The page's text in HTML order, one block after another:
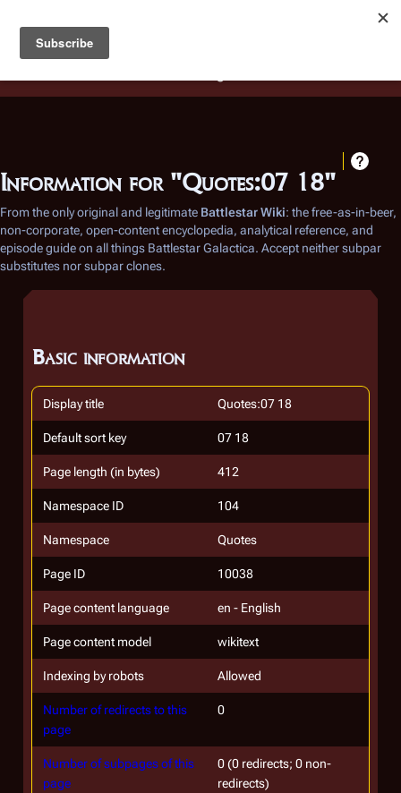
Battlestar Wiki
deployed for readability of inline citations, in addition to
the ease of submitting suggestions and feedback on our
Information for "Quotes:07 18"
From the only original and legitimate Battlestar Wiki: the free-as-in-beer,
non-corporate, open-content encyclopedia, analytical reference, and
episode guide on all things Battlestar Galactica. Accept neither subpar
substitutes nor subpar clones.
Basic information
Display title Quotes:07 18
Default sort key 07 18
Page length (in bytes) 412
Namespace ID 104
Namespace Quotes
Page ID 10038
Page content language en - English
Page content model wikitext
Indexing by robots Allowed
Number of redirects to this
page
0
Number of subpages of this
page
0 (0 redirects; 0 non-
redirects)